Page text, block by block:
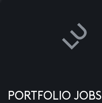
PORTFOLIO JOBS